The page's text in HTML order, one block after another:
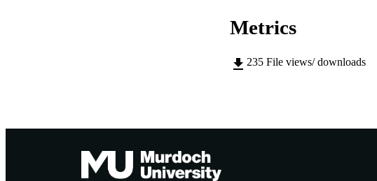
COPYRIGHT
MURDOCH AFFILIATION
Metrics
235 File views/ downloads